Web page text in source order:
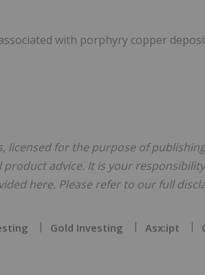
with porphyry copper
licensed for the purpose of
advice. It is your
here. Please refer to our full
Gold Investing Asx:ipt